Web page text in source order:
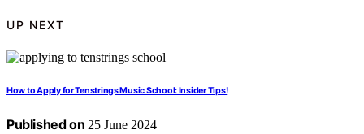
UP NEXT
How to Apply for Tenstrings Music School: Insider Tips!
Published on 25 June 2024